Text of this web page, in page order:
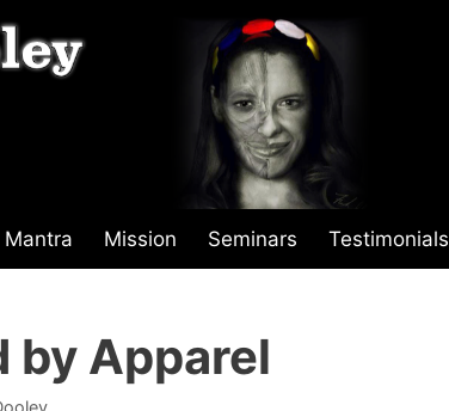
Mantra Mission Seminars Testimonials
by Apparel